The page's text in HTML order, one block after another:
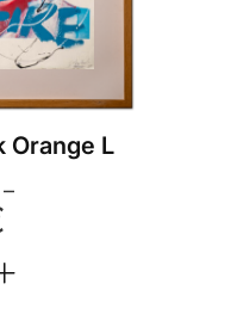
Orange L
–
120,00 €